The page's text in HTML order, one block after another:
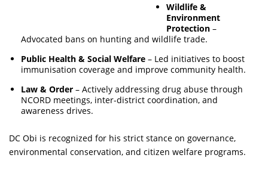
Wildlife &
Environment
Protection –
Advocated bans on hunting and wildlife trade.
Public Health & Social Welfare – Led initiatives to boost
immunisation coverage and improve community health.
Law & Order – Actively addressing drug abuse through
NCORD meetings, inter-district coordination, and
awareness drives.
DC Obi is recognized for his strict stance on governance,
environmental conservation, and citizen welfare programs.